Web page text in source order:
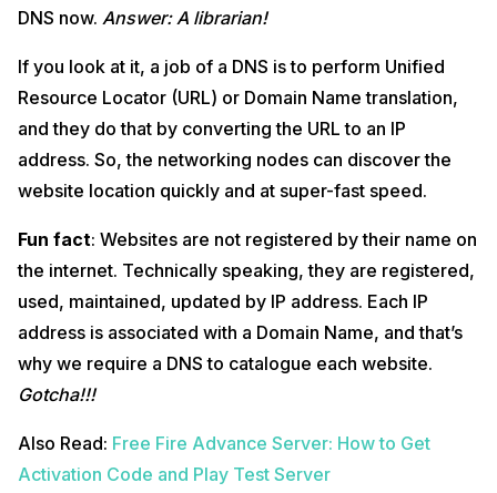
DNS now. Answer: A librarian!
If you look at it, a job of a DNS is to perform Unified
Resource Locator (URL) or Domain Name translation,
and they do that by converting the URL to an IP
address. So, the networking nodes can discover the
website location quickly and at super-fast speed.
Fun fact: Websites are not registered by their name on
the internet. Technically speaking, they are registered,
used, maintained, updated by IP address. Each IP
address is associated with a Domain Name, and that’s
why we require a DNS to catalogue each website.
Gotcha!!!
Also Read: Free Fire Advance Server: How to Get
Activation Code and Play Test Server